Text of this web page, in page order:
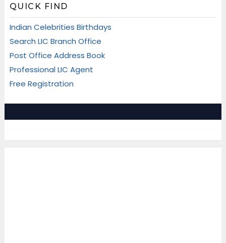
QUICK FIND
Indian Celebrities Birthdays
Search LIC Branch Office
Post Office Address Book
Professional LIC Agent
Free Registration